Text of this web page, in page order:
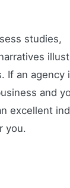
studies,
If an agency
and
excellent
you.